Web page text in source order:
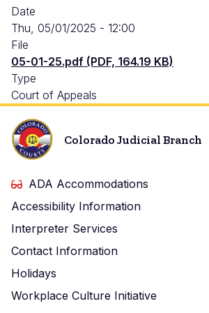
Date
Thu, 05/01/2025 - 12:00
File
05-01-25.pdf (PDF, 164.19 KB)
Type
Court of Appeals
Colorado Judicial Branch
ADA Accommodations
Accessibility Information
Interpreter Services
Contact Information
Holidays
Workplace Culture Initiative